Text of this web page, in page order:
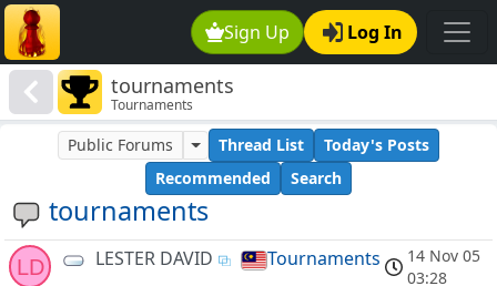
Sign Up Log In
tournaments
Tournaments
tournaments
Public Forums Thread List
Today's Posts
Recommended
Search
LD LESTER DAVID Tournaments
14 Nov 05
03:28